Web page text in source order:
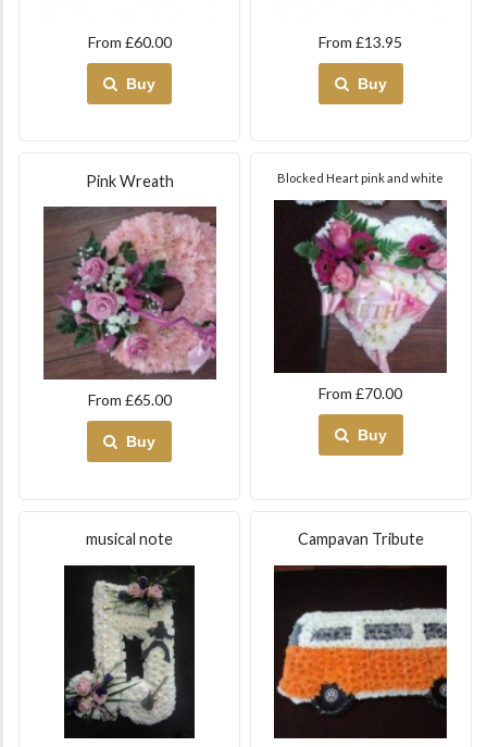
From £60.00
Buy
From £13.95
Buy
Pink Wreath
From £65.00
Buy
Blocked Heart pink and white
From £70.00
Buy
musical note Campavan Tribute